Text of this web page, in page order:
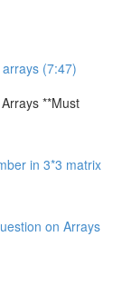
(7:47)
**Must
in 3*3 matrix
on Arrays